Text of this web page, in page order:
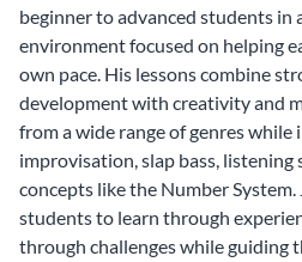
beginner to advanced students in
environment focused on helping
own pace. His lessons combine
development with creativity and
from a wide range of genres
improvisation, slap bass, listening
concepts like the Number System.
students to learn through
through challenges while guiding